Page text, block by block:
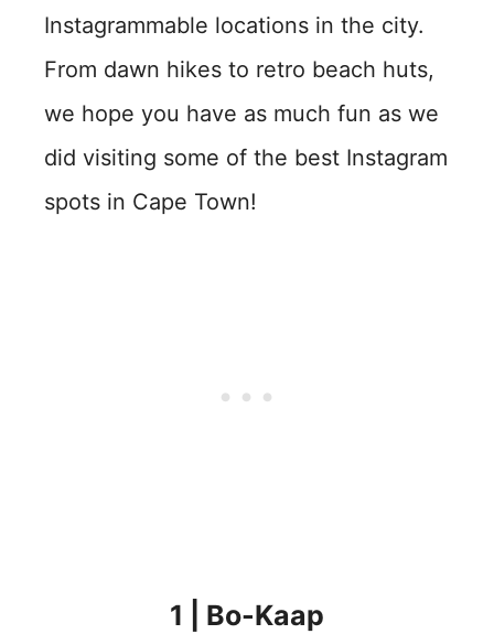
Instagrammable locations in the city.
From dawn hikes to retro beach huts,
we hope you have as much fun as we
did visiting some of the best Instagram
spots in Cape Town!
1 | Bo-Kaap